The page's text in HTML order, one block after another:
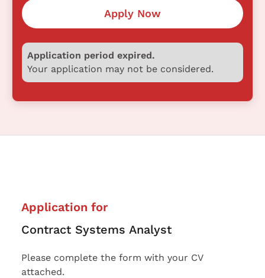
Apply Now
Application period expired.
Your application may not be considered.
Application for
Contract Systems Analyst
Please complete the form with your CV
attached.